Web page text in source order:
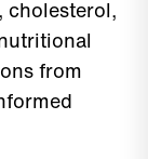
cholesterol,
from